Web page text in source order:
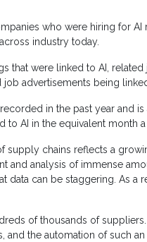
who were hiring for
industry today.
that were linked to AI,
advertisements being
in the past year and
to AI in the equivalent month
supply chains reflects a
and analysis of immense
data can be staggering. As a
of thousands of
the automation of such